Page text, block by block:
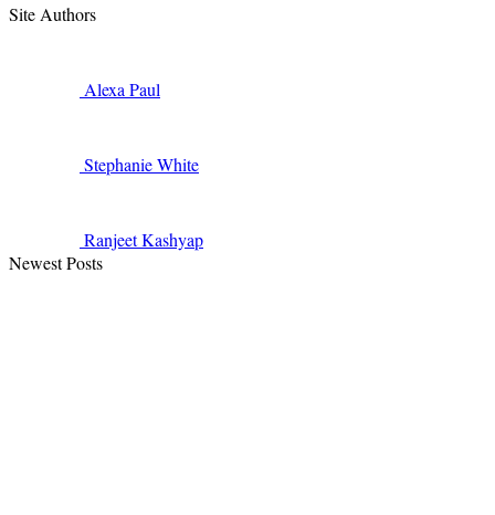
Site Authors
Alexa Paul
StephanieWhite
RanjeetKashyap
Newest Posts